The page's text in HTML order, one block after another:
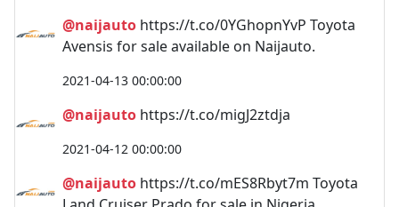
@naijauto https://t.co/0YGhopnYvP Toyota
Avensis for sale available on Naijauto.
2021-04-13 00:00:00
@naijauto https://t.co/migJ2ztdja
2021-04-12 00:00:00
@naijauto https://t.co/mES8Rbyt7m Toyota